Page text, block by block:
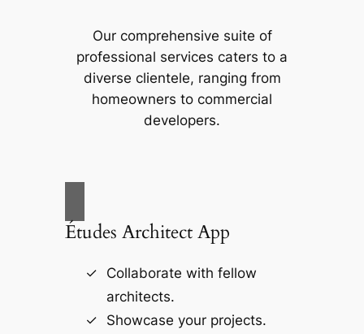
Our comprehensive suite of
professional services caters to a
diverse clientele, ranging from
homeowners to commercial
developers.
Études Architect App
Collaborate with fellow
architects.
Showcase your projects.